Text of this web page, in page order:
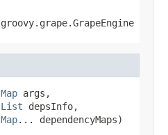
groovy.grape.GrapeEngine
Map args,
List depsInfo,
Map... dependencyMaps)